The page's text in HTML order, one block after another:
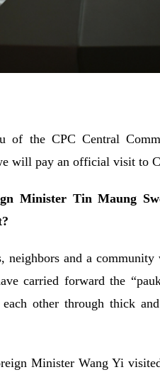
the CPC Central
will pay an official visit to
Minister Tin Maung
and a
carried forward the
other through thick
Minister Wang Yi